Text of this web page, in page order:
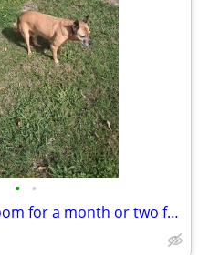
• •
Looking to rent a room for a month or two for myself and my 2 puppies